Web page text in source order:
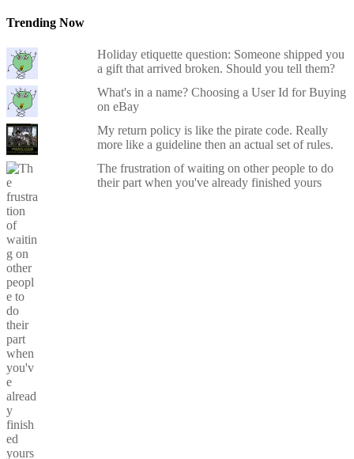
Trending Now
Holiday etiquette question: Someone shipped you
a gift that arrived broken. Should you tell them?
What's in a name? Choosing a User Id for Buying
on eBay
My return policy is like the pirate code. Really
more like a guideline then an actual set of rules.
The frustration of waiting on other people to do
their part when you've already finished yours